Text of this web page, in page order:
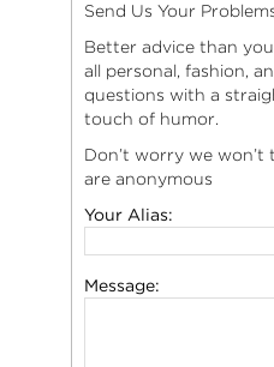
Send Us Your
Better advice than
all personal, fashion,
questions with a
touch of humor.
Don’t worry we won’t
are anonymous
Your Alias:
Message: